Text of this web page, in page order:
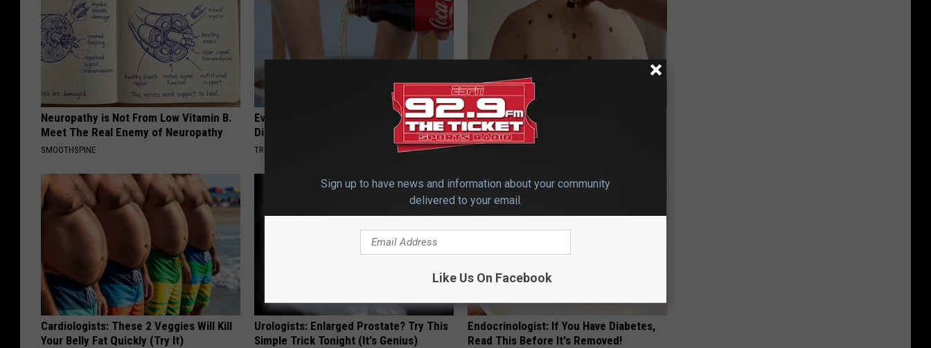
Neuropathy is Not From Low Vitamin B.
Meet The Real Enemy of Neuropathy
SMOOTHSPINE
Even The Oldest Nail Fungus Will
Disappear (Recipe)
TRUE HEALTH PRACTICES
This Simple At-Home Trick is Helping
People Remove Skin Tags Easily
Cardiologists: These 2 Veggies Will Kill
Your Belly Fat Quickly (Try It)
Urologists: Enlarged Prostate? Try This
Simple Trick Tonight (It's Genius)
Endocrinologist: If You Have Diabetes,
Read This Before It's Removed!
Sign up to have news and information about your community
delivered to your email.
Like Us On Facebook